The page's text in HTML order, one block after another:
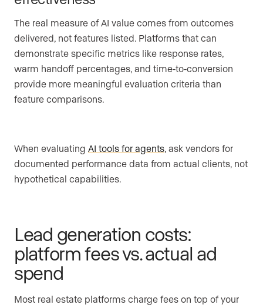
The real measure of AI value comes from outcomes
delivered, not features listed. Platforms that can
demonstrate specific metrics like response rates,
warm handoff percentages, and time-to-conversion
provide more meaningful evaluation criteria than
feature comparisons.
When evaluating AI tools for agents, ask vendors for
documented performance data from actual clients, not
hypothetical capabilities.
Lead generation costs:
platform fees vs. actual ad
spend
Most real estate platforms charge fees on top of your